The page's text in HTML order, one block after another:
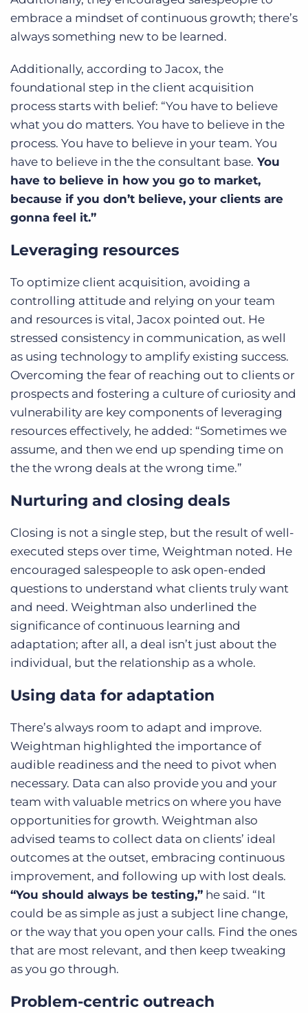
embrace a mindset of continuous growth; there’s
always something new to be learned.
Additionally, according to Jacox, the
foundational step in the client acquisition
process starts with belief: “You have to believe
what you do matters. You have to believe in the
process. You have to believe in your team. You
have to believe in the the consultant base. You
have to believe in how you go to market,
because if you don’t believe, your clients are
gonna feel it.”
Leveraging resources
To optimize client acquisition, avoiding a
controlling attitude and relying on your team
and resources is vital, Jacox pointed out. He
stressed consistency in communication, as well
as using technology to amplify existing success.
Overcoming the fear of reaching out to clients or
prospects and fostering a culture of curiosity and
vulnerability are key components of leveraging
resources effectively, he added: “Sometimes we
assume, and then we end up spending time on
the the wrong deals at the wrong time.”
Nurturing and closing deals
Closing is not a single step, but the result of well-
executed steps over time, Weightman noted. He
encouraged salespeople to ask open-ended
questions to understand what clients truly want
and need. Weightman also underlined the
significance of continuous learning and
adaptation; after all, a deal isn’t just about the
individual, but the relationship as a whole.
Using data for adaptation
There’s always room to adapt and improve.
Weightman highlighted the importance of
audible readiness and the need to pivot when
necessary. Data can also provide you and your
team with valuable metrics on where you have
opportunities for growth. Weightman also
advised teams to collect data on clients’ ideal
outcomes at the outset, embracing continuous
improvement, and following up with lost deals.
“You should always be testing,” he said. “It
could be as simple as just a subject line change,
or the way that you open your calls. Find the ones
that are most relevant, and then keep tweaking
as you go through.
Problem-centric outreach